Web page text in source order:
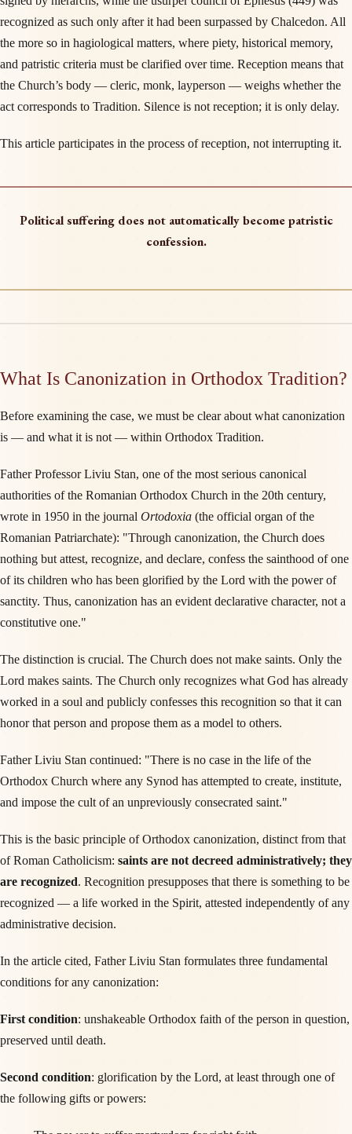
recognized as such only after it had been surpassed by Chalcedon. All
the more so in hagiological matters, where piety, historical memory,
and patristic criteria must be clarified over time. Reception means that
the Church’s body — cleric, monk, layperson — weighs whether the
act corresponds to Tradition. Silence is not reception; it is only delay.
This article participates in the process of reception, not interrupting it.
Political suffering does not automatically become patristic
confession.
What Is Canonization in Orthodox Tradition?
Before examining the case, we must be clear about what canonization
is — and what it is not — within Orthodox Tradition.
Father Professor Liviu Stan, one of the most serious canonical
authorities of the Romanian Orthodox Church in the 20th century,
wrote in 1950 in the journal Ortodoxia (the official organ of the
Romanian Patriarchate): "Through canonization, the Church does
nothing but attest, recognize, and declare, confess the sainthood of one
of its children who has been glorified by the Lord with the power of
sanctity. Thus, canonization has an evident declarative character, not a
constitutive one."
The distinction is crucial. The Church does not make saints. Only the
Lord makes saints. The Church only recognizes what God has already
worked in a soul and publicly confesses this recognition so that it can
honor that person and propose them as a model to others.
Father Liviu Stan continued: "There is no case in the life of the
Orthodox Church where any Synod has attempted to create, institute,
and impose the cult of an unpreviously consecrated saint."
This is the basic principle of Orthodox canonization, distinct from that
of Roman Catholicism: saints are not decreed administratively; they
are recognized. Recognition presupposes that there is something to be
recognized — a life worked in the Spirit, attested independently of any
administrative decision.
In the article cited, Father Liviu Stan formulates three fundamental
conditions for any canonization:
First condition: unshakeable Orthodox faith of the person in question,
preserved until death.
Second condition: glorification by the Lord, at least through one of
the following gifts or powers: